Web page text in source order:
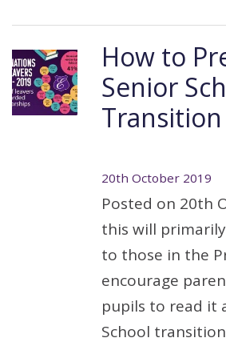
How to
Senior
Transition
20th October 2019
Posted on 20th
this will
to those in the
encourage
pupils to read it
School